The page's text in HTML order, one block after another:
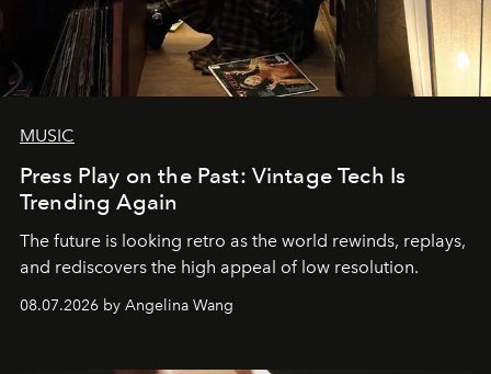
MUSIC
Press Play on the Past: Vintage Tech Is
Trending Again
The future is looking retro as the world rewinds, replays,
and rediscovers the high appeal of low resolution.
08.07.2026 by Angelina Wang